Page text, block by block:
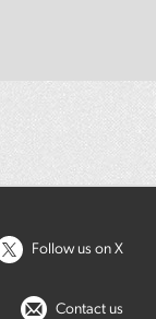
Follow us on X
Contact us